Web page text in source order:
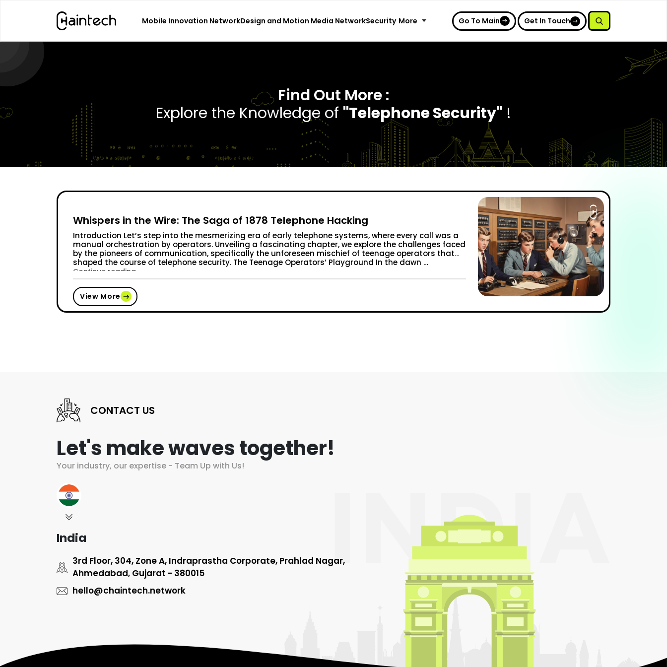
Mobile Innovation NetworkDesign and Motion Media NetworkSecurity More Go To Main Get In Touch
Search
Find Out More :
Explore the Knowledge of "Telephone Security" !
Whispers in the Wire: The Saga of 1878 Telephone Hacking
Introduction Let’s step into the mesmerizing era of early telephone systems, where every call was a
manual orchestration by operators. Unveiling a fascinating chapter, we explore the challenges faced
by the pioneers of communication, specifically the unforeseen mischief of teenage operators that
shaped the course of telephone security. The Teenage Operators’ Playground In the dawn …
Continue reading
View More
CONTACT US
Let's make waves together!
Your industry, our expertise - Team Up with Us!
India
3rd Floor, 304, Zone A, Indraprastha Corporate, Prahlad Nagar,
Ahmedabad, Gujarat - 380015
hello@chaintech.network